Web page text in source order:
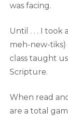
was facing.
Until . . . I took
meh-new-tiks)
class taught
Scripture.
When read
are a total